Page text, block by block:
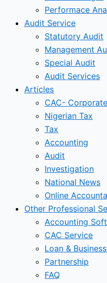
Performace
Audit Service
Statutory Audit
Management
Special Audit
Audit Services
Articles
CAC-
Nigerian Tax
Tax
Accounting
Audit
Investigation
National News
Online
Other Professional
Accounting
CAC Service
Loan &
Partnership
FAQ